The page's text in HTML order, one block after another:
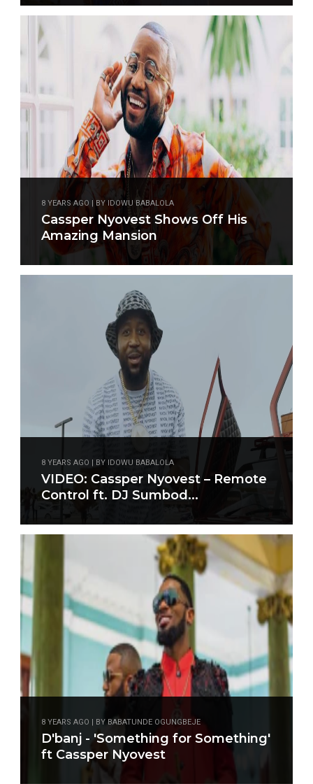
8 YEARS AGO | BY IDOWU BABALOLA
Cassper Nyovest Shows Off His
Amazing Mansion
8 YEARS AGO | BY IDOWU BABALOLA
VIDEO: Cassper Nyovest – Remote
Control ft. DJ Sumbod...
8 YEARS AGO | BY BABATUNDE OGUNGBEJE
D'banj - 'Something for Something'
ft Cassper Nyovest